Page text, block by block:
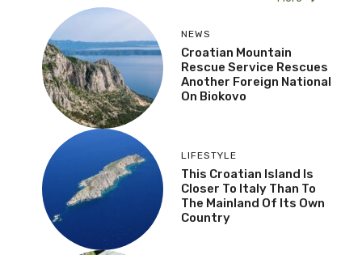
NEWS
Croatian Mountain
Rescue Service Rescues
Another Foreign National
On Biokovo
LIFESTYLE
This Croatian Island Is
Closer To Italy Than To
The Mainland Of Its Own
Country